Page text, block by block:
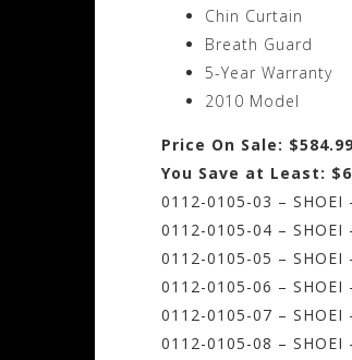
Chin Curtain
Breath Guard
5-Year Warranty
2010 Model
Price On Sale: $584.99
You Save at Least:
0112-0105-03 –
0112-0105-04 –
0112-0105-05 –
0112-0105-06 –
0112-0105-07 –
0112-0105-08 –